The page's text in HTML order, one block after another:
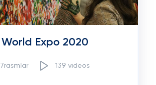
World Expo 2020
7rasmlar 139 videos